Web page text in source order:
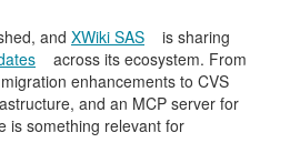
and XWiki SAS
is sharing
across its ecosystem. From
enhancements to CVS
and an MCP server for
is something relevant for